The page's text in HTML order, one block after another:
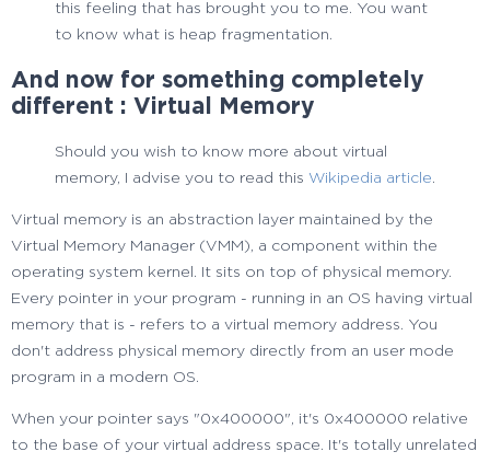
this feeling that has brought you to me. You want
to know what is heap fragmentation.
And now for something completely
different : Virtual Memory
Should you wish to know more about virtual
memory, I advise you to read this Wikipedia article.
Virtual memory is an abstraction layer maintained by the
Virtual Memory Manager (VMM), a component within the
operating system kernel. It sits on top of physical memory.
Every pointer in your program - running in an OS having virtual
memory that is - refers to a virtual memory address. You
don't address physical memory directly from an user mode
program in a modern OS.
When your pointer says "0x400000", it's 0x400000 relative
to the base of your virtual address space. It's totally unrelated